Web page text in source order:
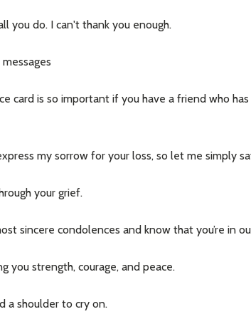
you do. I can't thank you enough.
card is so important if you have a friend who
my sorrow for your loss, so let me simply
your grief.
sincere condolences and know that you’re in
you strength, courage, and peace.
a shoulder to cry on.